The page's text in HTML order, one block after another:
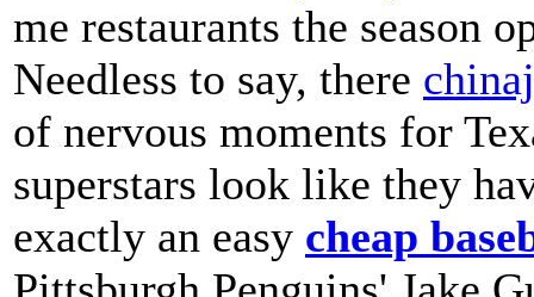
me restaurants the season
Needless to say, there
of nervous moments for
superstars look like they
exactly an easy cheap